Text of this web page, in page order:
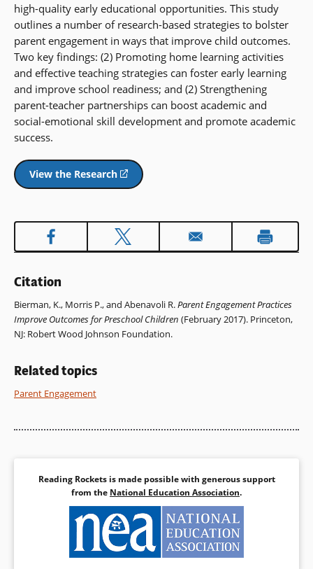
high-quality early educational opportunities. This study
outlines a number of research-based strategies to bolster
parent engagement in ways that improve child outcomes.
Two key findings: (2) Promoting home learning activities
and effective teaching strategies can foster early learning
and improve school readiness; and (2) Strengthening
parent-teacher partnerships can boost academic and
social-emotional skill development and promote academic
success.
View the Research
(opens
in
new
window)
Citation
Bierman, K., Morris P., and Abenavoli R.Parent Engagement Practices
Improve Outcomes for Preschool Children (February 2017). Princeton,
NJ: Robert Wood Johnson Foundation.
Related topics
Parent Engagement
Reading Rockets is made possible with generous support
from the National Education Association.